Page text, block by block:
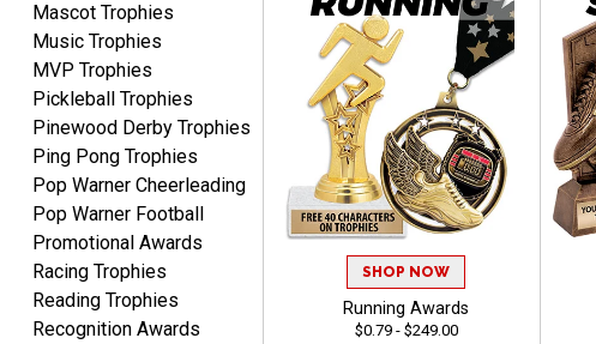
Tiffini W.
Aug 7, 2026August 7, 2026
Really Easy to navigate
website and design your
award.
Mascot Trophies
Music Trophies
MVP Trophies
Pickleball Trophies
Pinewood Derby Trophies
Ping Pong Trophies
Pop Warner Cheerleading
Pop Warner Football
Promotional Awards
Racing Trophies
Reading Trophies
Recognition Awards
SHOP NOW
Running Awards
$0.79 - $249.00
Email